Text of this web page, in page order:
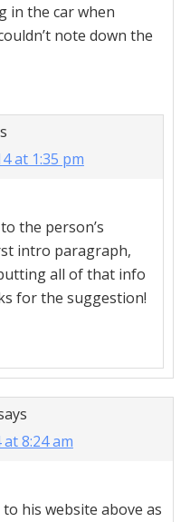
in the car when
note down the
at 1:35 pm
the person’s
intro paragraph,
all of that info
for the suggestion!
8:24 am
his website above as